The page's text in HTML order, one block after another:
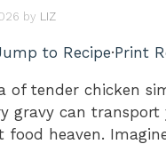
by LIZ
to Recipe·Print
of tender chicken
gravy can
food heaven.